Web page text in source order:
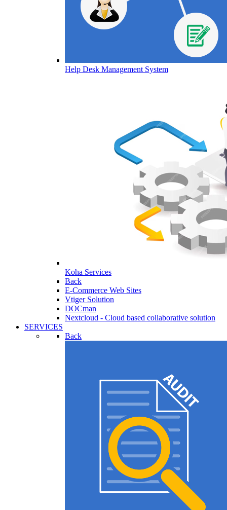
Help Desk Management System
Koha Services
Back
E-Commerce Web Sites
Vtiger Solution
DOCman
Nextcloud - Cloud based collaborative solution
SERVICES
Back